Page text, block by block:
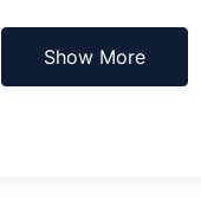
Show More